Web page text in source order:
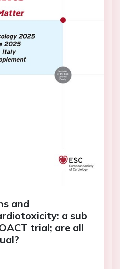
and
a sub
trial; are all